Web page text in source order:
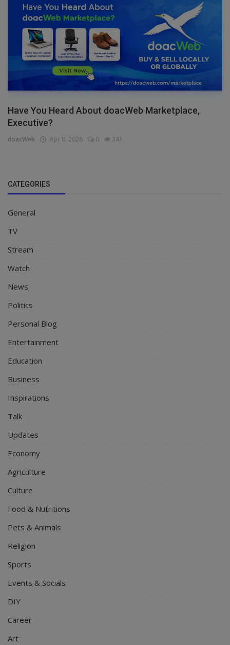
Have You Heard About doacWeb Marketplace,
Executive?
doacWeb Apr 8, 2026 0 341
CATEGORIES
General
TV
Stream
Watch
News
Politics
Personal Blog
Entertainment
Education
Business
Inspirations
Talk
Updates
Economy
Agriculture
Culture
Food & Nutritions
Pets & Animals
Religion
Sports
Events & Socials
DIY
Career
Art